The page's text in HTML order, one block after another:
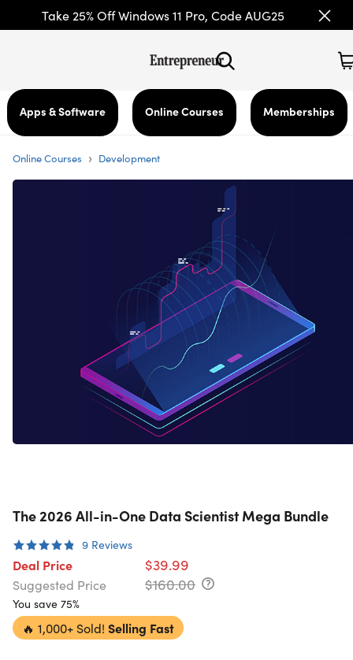
Take 25% Off Windows 11 Pro, Code AUG25
Apps & Software Online Courses Memberships
Online Courses › Development
The 2026 All-in-One Data Scientist Mega Bundle
9 Reviews
Deal Price $39.99
Suggested Price $160.00
You save 75%
🔥 1,000+ Sold! Selling Fast